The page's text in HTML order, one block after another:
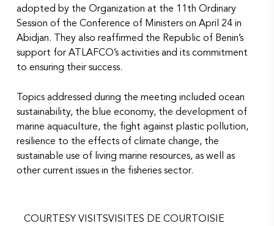
adopted by the Organization at the 11th Ordinary
Session of the Conference of Ministers on April 24 in
Abidjan. They also reaffirmed the Republic of Benin’s
support for ATLAFCO’s activities and its commitment
to ensuring their success.
Topics addressed during the meeting included ocean
sustainability, the blue economy, the development of
marine aquaculture, the fight against plastic pollution,
resilience to the effects of climate change, the
sustainable use of living marine resources, as well as
other current issues in the fisheries sector.
COURTESY VISITSVISITES DE COURTOISIE